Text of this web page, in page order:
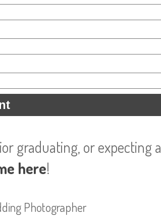
graduating, or expecting a
here!
Photographer